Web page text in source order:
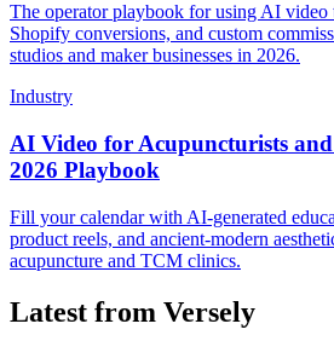
The operator playbook for using AI video
Shopify conversions, and custom
studios and maker businesses in 2026.
Industry
AI Video for Acupuncturists
2026 Playbook
Fill your calendar with AI-generated
product reels, and ancient-modern
acupuncture and TCM clinics.
Latest from Versely